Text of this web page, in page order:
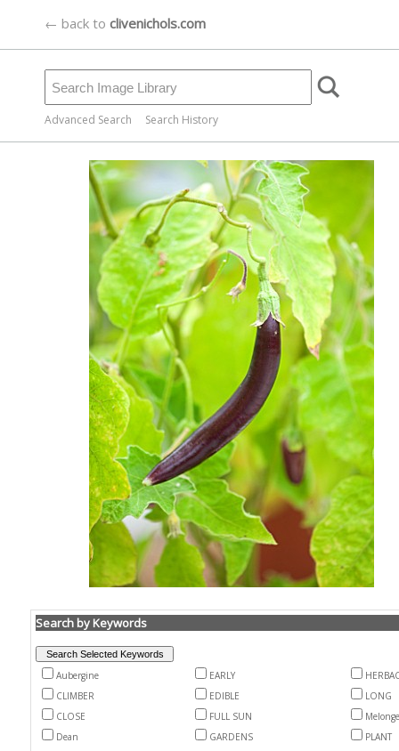
← back to clivenichols.com
Advanced Search Search History
Search by Keywords
Aubergine EARLY
CLIMBER
EDIBLE
LONG
CLOSE
FULL SUN
Dean
GARDENS PLANT